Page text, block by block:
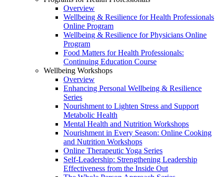
Overview
Wellbeing & Resilience for Health Professionals
Online Program
Wellbeing & Resilience for Physicians Online
Program
Food Matters for Health Professionals:
Continuing Education Course
Wellbeing Workshops
Overview
Enhancing Personal Wellbeing & Resilience
Series
Nourishment to Lighten Stress and Support
Metabolic Health
Mental Health and Nutrition Workshops
Nourishment in Every Season: Online Cooking
and Nutrition Workshops
Online Therapeutic Yoga Series
Self-Leadership: Strengthening Leadership
Effectiveness from the Inside Out